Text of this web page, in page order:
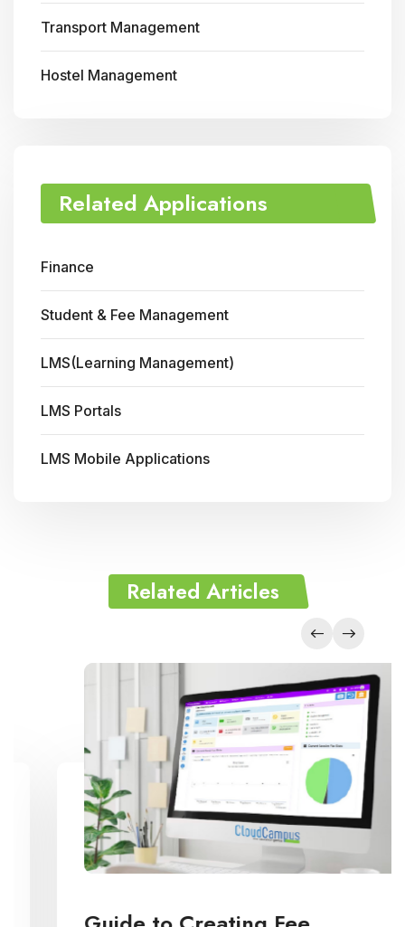
Transport Management
Hostel Management
Related Applications
Finance
Student & Fee Management
LMS(Learning Management)
LMS Portals
LMS Mobile Applications
Related Articles